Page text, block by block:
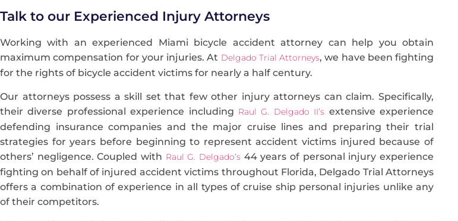
Talk to our Experienced Injury Attorneys
Working with an experienced Miami bicycle accident attorney can help you obtain
maximum compensation for your injuries. At Delgado Trial Attorneys, we have been fighting
for the rights of bicycle accident victims for nearly a half century.
Our attorneys possess a skill set that few other injury attorneys can claim. Specifically,
their diverse professional experience including Raul G. Delgado II’s extensive experience
defending insurance companies and the major cruise lines and preparing their trial
strategies for years before beginning to represent accident victims injured because of
others’ negligence. Coupled with Raul G. Delgado’s 44 years of personal injury experience
fighting on behalf of injured accident victims throughout Florida, Delgado Trial Attorneys
offers a combination of experience in all types of cruise ship personal injuries unlike any
of their competitors.